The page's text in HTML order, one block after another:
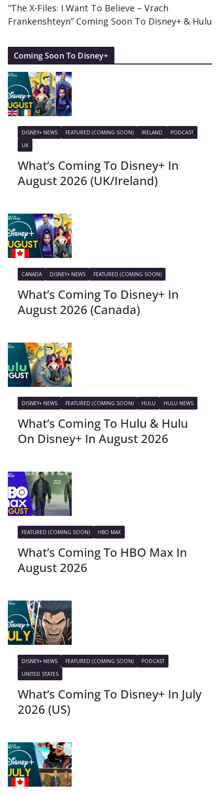
“The X-Files: I Want To Believe – Vrach
Frankenshteyn” Coming Soon To Disney+ & Hulu
Coming Soon To Disney+
DISNEY+ NEWS FEATURED (COMING SOON) IRELAND
PODCAST
UK
What’s Coming To Disney+ In
August 2026 (UK/Ireland)
CANADA DISNEY+ NEWS FEATURED (COMING SOON)
What’s Coming To Disney+ In
August 2026 (Canada)
DISNEY+ NEWS FEATURED (COMING SOON) HULU HULU NEWS
What’s Coming To Hulu & Hulu
On Disney+ In August 2026
FEATURED (COMING SOON) HBO MAX
What’s Coming To HBO Max In
August 2026
DISNEY+ NEWS FEATURED (COMING SOON)
PODCAST
UNITED STATES
What’s Coming To Disney+ In July
2026 (US)